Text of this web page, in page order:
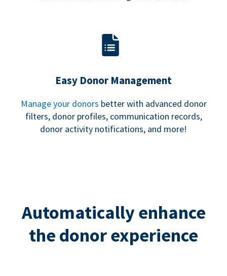
Easy Donor Management
Manage your donors better with advanced donor
filters, donor profiles, communication records,
donor activity notifications, and more!
Automatically enhance
the donor experience